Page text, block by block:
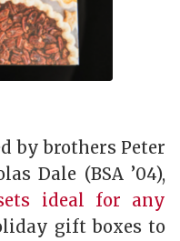
by brothers Peter
Dale (BSA ’04),
ideal for any
gift boxes to